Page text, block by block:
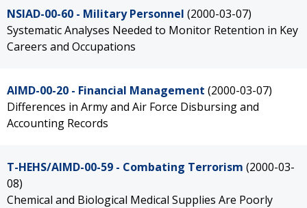
NSIAD-00-60 - Military Personnel (2000-03-07)
Systematic Analyses Needed to Monitor Retention in Key
Careers and Occupations
AIMD-00-20 - Financial Management (2000-03-07)
Differences in Army and Air Force Disbursing and
Accounting Records
T-HEHS/AIMD-00-59 - Combating Terrorism (2000-03-
08)
Chemical and Biological Medical Supplies Are Poorly